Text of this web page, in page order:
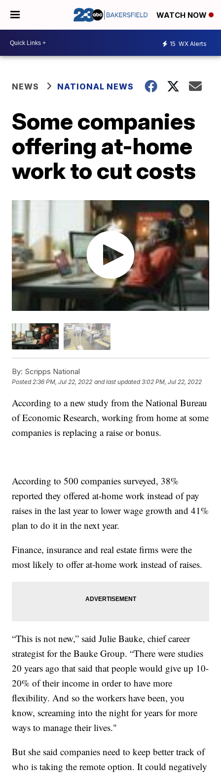
WATCH NOW
15 WX Alerts
NEWS NATIONAL NEWS
Some companies
offering at-home
work to cut costs
By: Scripps National
Posted2:36 PM, Jul 22, 2022 and last updated 3:02 PM, Jul 22, 2022
According to a new study from the National Bureau
of Economic Research, working from home at some
companies is replacing a raise or bonus.
According to 500 companies surveyed, 38%
reported they offered at-home work instead of pay
raises in the last year to lower wage growth and 41%
plan to do it in the next year.
Finance, insurance and real estate firms were the
most likely to offer at-home work instead of raises.
“This is not new,” said Julie Bauke, chief career
strategist for the Bauke Group. “There were studies
20 years ago that said that people would give up 10-
20% of their income in order to have more
flexibility. And so the workers have been, you
know, screaming into the night for years for more
ways to manage their lives."
But she said companies need to keep better track of
who is taking the remote option. It could negatively